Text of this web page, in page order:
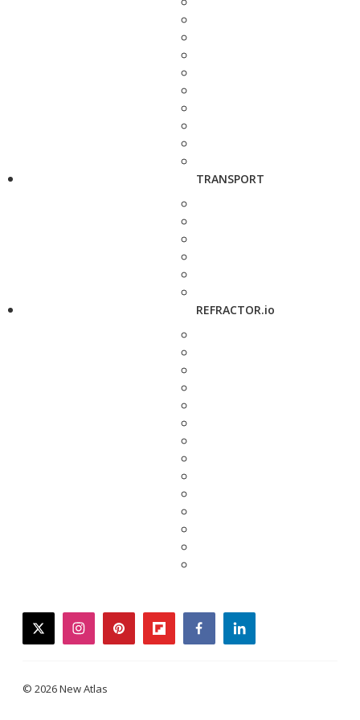
TRANSPORT
REFRACTOR.io
twitterinstagrampinterestflipboardfacebooklinkedin
© 2026 New Atlas